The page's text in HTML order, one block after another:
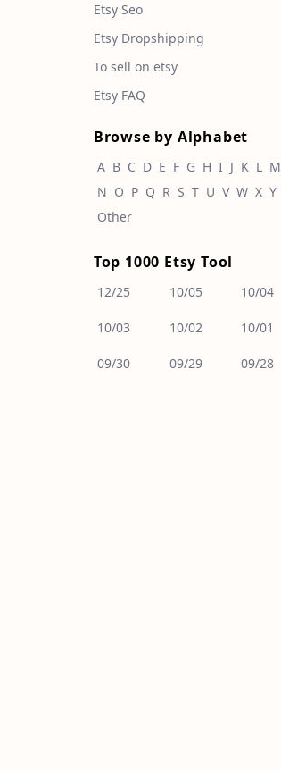
Etsy Seo
Etsy Dropshipping
To sell on etsy
Etsy FAQ
Browse by Alphabet
A B C D E F G H I J K L M
N O P Q R S T U V W X Y
Other
Top 1000 Etsy Tool
12/25 10/05 10/04
10/03 10/02 10/01
09/30 09/29 09/28